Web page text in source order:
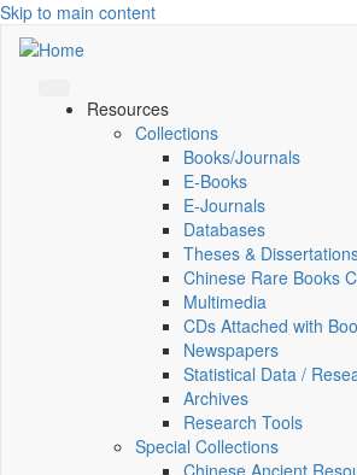
Skip to main content
Resources
Collections
Books/Journals
E-Books
E‑Journals
Databases
Theses &
Chinese Rare Books
Multimedia
CDs Attached with
Newspapers
Statistical Data /
Archives
Research Tools
Special Collections